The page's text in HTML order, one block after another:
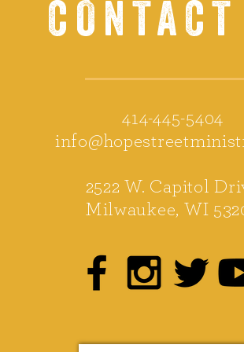
414-445-5404
2522 W. Capitol
Milwaukee, WI